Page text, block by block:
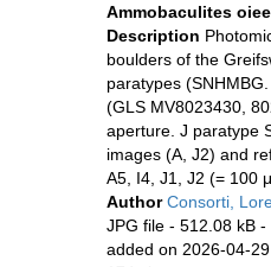
Ammobaculites
Description
boulders of the
paratypes
(GLS MV8023430,
aperture. J paratype
images (A, J2) and
A5, I4, J1, J2 (= 100
AuthorConsorti,
JPG file - 512.08 kB -
added on 2026-04-29